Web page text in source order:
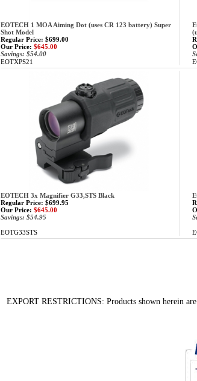
EOTECH 1 MOA Aiming Dot (uses CR 123 battery) Super
Shot Model
Regular Price: $699.00
Our Price: $645.00
Savings: $54.00
EOTXPS21
EOTECH 3x Magnifier G33,STS Black
Regular Price: $699.95
Our Price: $645.00
Savings: $54.95
EOTG33STS
EXPORT RESTRICTIONS: Products shown herein